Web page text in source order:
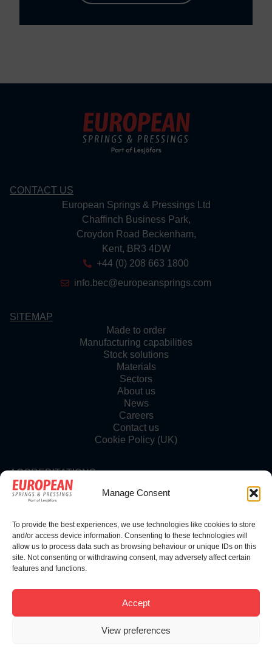
Manage Consent
To provide the best experiences, we use technologies like cookies to store
and/or access device information. Consenting to these technologies will
allow us to process data such as browsing behaviour or unique IDs on this
site. Not consenting or withdrawing consent, may adversely affect certain
features and functions.
Accept
View preferences
CONTACT US
European Springs & Pressings Ltd
Chaffinch Business Park,
Croydon Road Beckenham,
Kent, BR3 4DW
+44 (0) 208 663 1800
info.bec@europeansprings.com
SITEMAP
Made to order
Manufacturing capabilities
Stock solutions
Materials
Sectors
About us
News
Careers
Contact us
Cookie Policy (UK)
ACCREDITATIONS
FOLLOW US
Designed, Promoted and Powered by